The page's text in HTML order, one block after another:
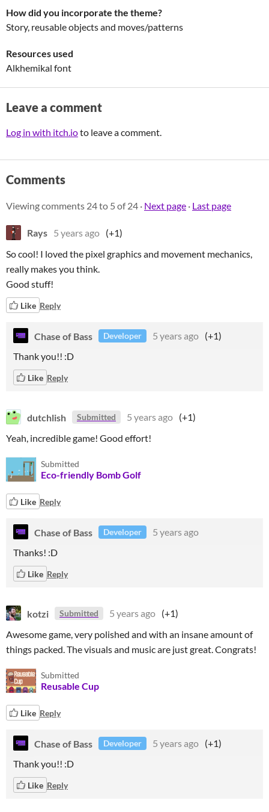
How did you incorporate the theme?
Story, reusable objects and moves/patterns
Resources used
Alkhemikal font
Leave a comment
Log in with itch.ioto leave a comment.
Comments
Viewing comments 24to 5 of 24 · Next page · Last page
Rays 5 years ago (+1)
So cool! I loved the pixel graphics and movement mechanics,
really makes you think.
Good stuff!
Like Reply
Chase of Bass Developer 5 years ago (+1)
Thank you!! :D
Like Reply
dutchlish Submitted 5 years ago (+1)
Yeah, incredible game! Good effort!
Submitted
Eco-friendly Bomb Golf
Like Reply
Chase of Bass Developer
5 years ago
Thanks! :D
Like Reply
kotzi Submitted 5 years ago (+1)
Awesome game, very polished and with an insane amount of
things packed. The visuals and music are just great. Congrats!
Submitted
Reusable Cup
Like Reply
Chase of Bass Developer 5 years ago (+1)
Thank you!! :D
Like Reply